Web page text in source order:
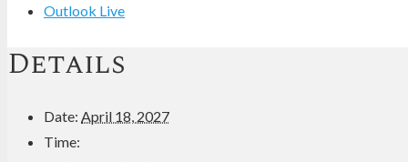
Outlook Live
Details
Date: April 18, 2027
Time: